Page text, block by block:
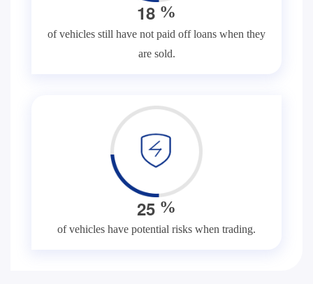
18 %
of vehicles still have not paid off loans when they
are sold.
25 %
of vehicles have potential risks when trading.